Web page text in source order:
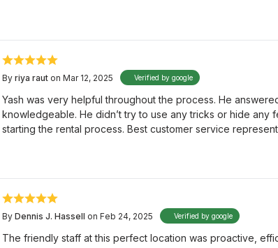
By riya raut on Mar 12, 2025 Verified by google
Yash was very helpful throughout the process. He
knowledgeable. He didn’t try to use any tricks or hide any
starting the rental process. Best customer service
By Dennis J. Hassell on Feb 24, 2025 Verified by google
The friendly staff at this perfect location was proactive,